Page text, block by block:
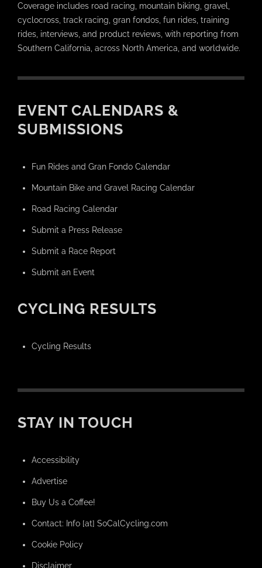
Coverage includes road racing, mountain biking, gravel,
cyclocross, track racing, gran fondos, fun rides, training
rides, interviews, and product reviews, with reporting from
Southern California, across North America, and worldwide.
EVENT CALENDARS &
SUBMISSIONS
Fun Rides and Gran Fondo Calendar
Mountain Bike and Gravel Racing Calendar
Road Racing Calendar
Submit a Press Release
Submit a Race Report
Submit an Event
CYCLING RESULTS
Cycling Results
STAY IN TOUCH
Accessibility
Advertise
Buy Us a Coffee!
Contact: Info [at] SoCalCycling.com
Cookie Policy
Disclaimer